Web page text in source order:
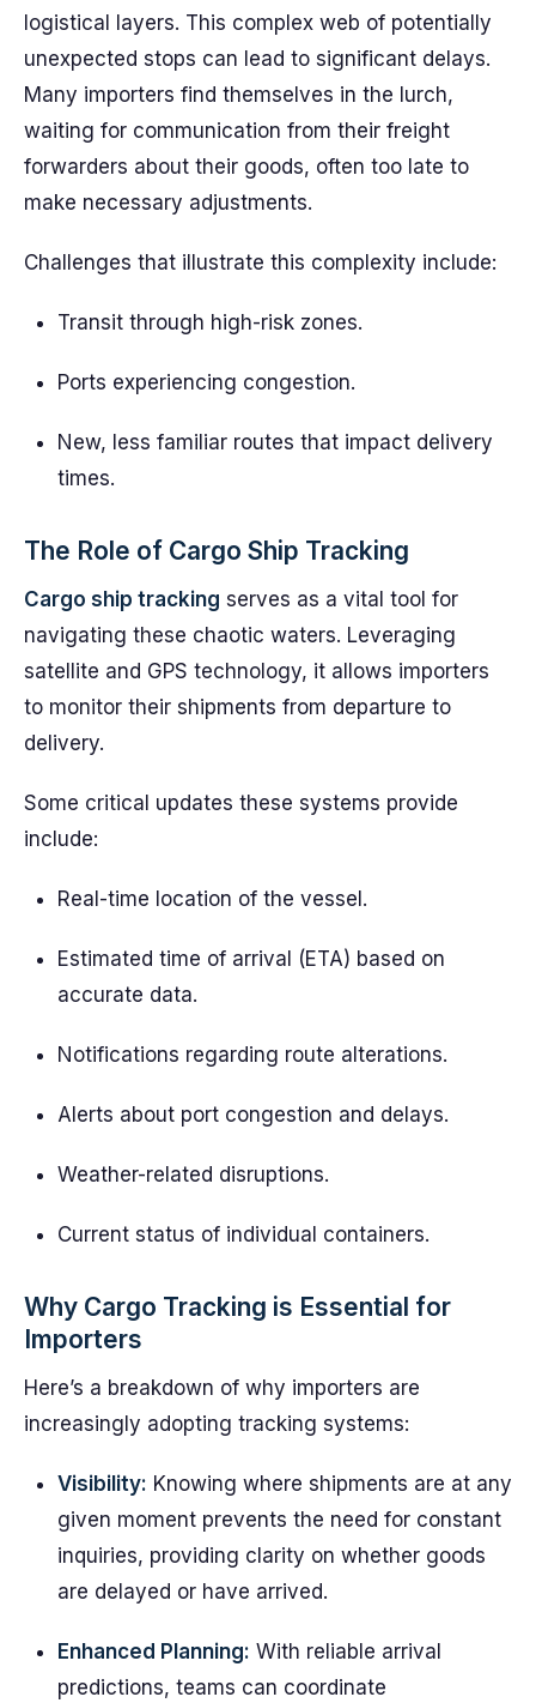
logistical layers. This complex web of potentially
unexpected stops can lead to significant delays.
Many importers find themselves in the lurch,
waiting for communication from their freight
forwarders about their goods, often too late to
make necessary adjustments.
Challenges that illustrate this complexity include:
Transit through high-risk zones.
Ports experiencing congestion.
New, less familiar routes that impact delivery
times.
The Role of Cargo Ship Tracking
Cargo ship tracking serves as a vital tool for
navigating these chaotic waters. Leveraging
satellite and GPS technology, it allows importers
to monitor their shipments from departure to
delivery.
Some critical updates these systems provide
include:
Real-time location of the vessel.
Estimated time of arrival (ETA) based on
accurate data.
Notifications regarding route alterations.
Alerts about port congestion and delays.
Weather-related disruptions.
Current status of individual containers.
Why Cargo Tracking is Essential for
Importers
Here’s a breakdown of why importers are
increasingly adopting tracking systems:
Visibility: Knowing where shipments are at any
given moment prevents the need for constant
inquiries, providing clarity on whether goods
are delayed or have arrived.
Enhanced Planning: With reliable arrival
predictions, teams can coordinate